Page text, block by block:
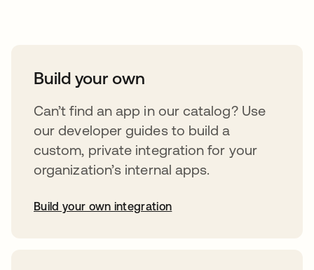
Build your own
Can’t find an app in our catalog? Use
our developer guides to build a
custom, private integration for your
organization’s internal apps.
Build your own integration